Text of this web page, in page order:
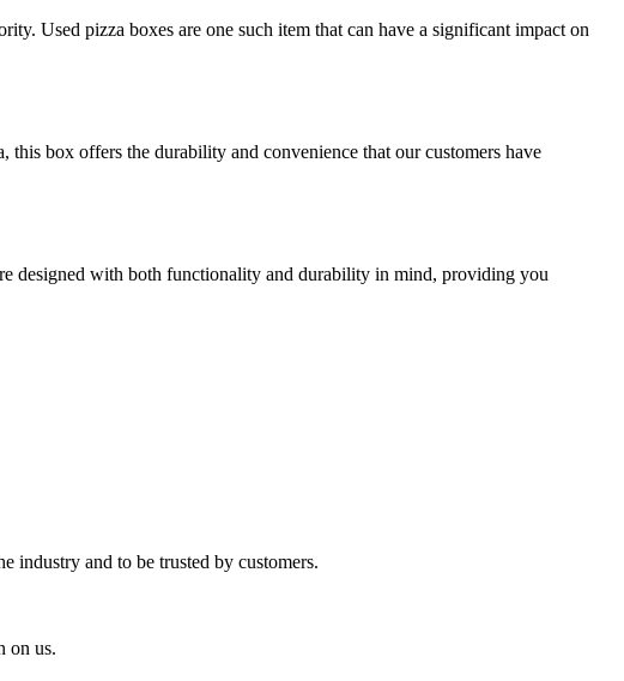
Used pizza boxes are one such item that can have a significant impact on
box offers the durability and convenience that our customers have
designed with both functionality and durability in mind, providing you
industry and to be trusted by customers.
on us.